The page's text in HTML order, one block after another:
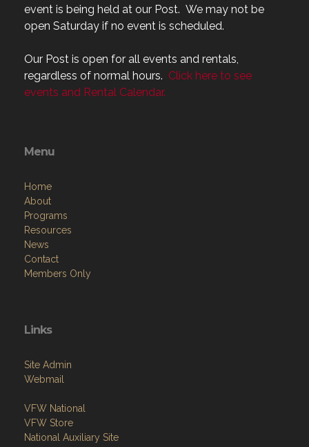
event is being held at our Post. We may not be
open Saturday if no event is scheduled.
Our Post is open for all events and rentals,
regardless of normal hours. Click here to see
events and Rental Calendar.
Menu
Home
About
Programs
Resources
News
Contact
Members Only
Links
Site Admin
Webmail
VFW National
VFW Store
National Auxiliary Site